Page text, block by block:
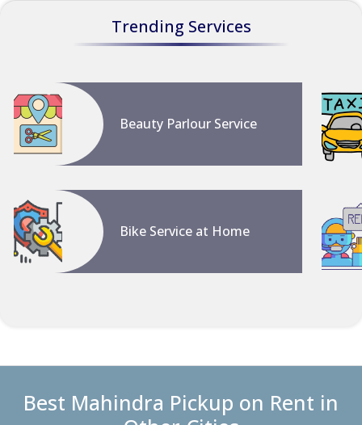
Trending Services
Beauty Parlour Service
Bike Service at Home
Best Mahindra Pickup on Rent in